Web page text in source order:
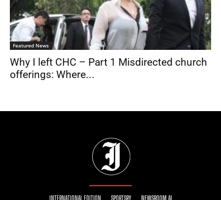
Featured News
Why I left CHC – Part 1 Misdirected church
offerings: Where...
INTERNATIONAL EDITION SPORTSRY NEWSROOM AI